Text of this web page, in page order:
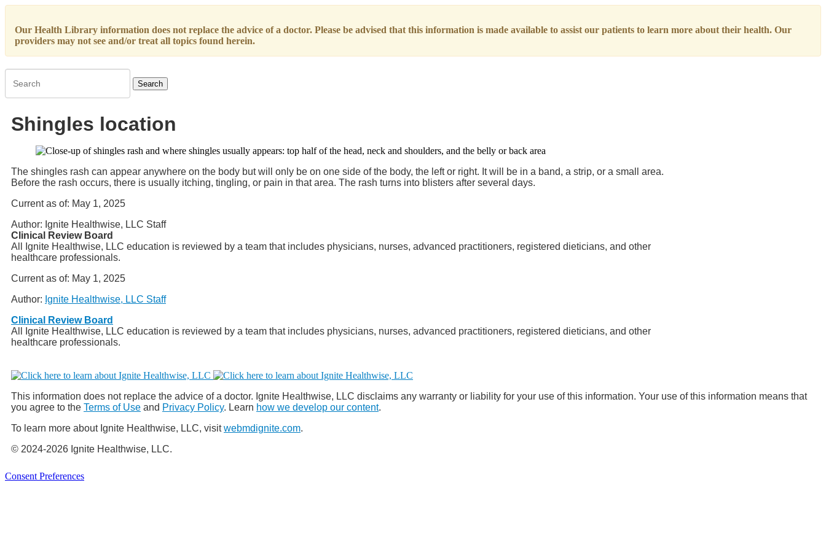
Our Health Library information does not replace the advice of a doctor. Please be advised that this information is made available to assist our patients to learn more about their health. Our
providers may not see and/or treat all topics found herein.
Search
Shingles location
The shingles rash can appear anywhere on the body but will only be on one side of the body, the left or right. It will be in a band, a strip, or a small area.
Before the rash occurs, there is usually itching, tingling, or pain in that area. The rash turns into blisters after several days.
Current as of: May 1, 2025
Author: Ignite Healthwise, LLC Staff
Clinical Review Board
All Ignite Healthwise, LLC education is reviewed by a team that includes physicians, nurses, advanced practitioners, registered dieticians, and other
healthcare professionals.
Current as of: May 1, 2025
Author: Ignite Healthwise, LLC Staff
Clinical Review Board
All Ignite Healthwise, LLC education is reviewed by a team that includes physicians, nurses, advanced practitioners, registered dieticians, and other
healthcare professionals.
This information does not replace the advice of a doctor. Ignite Healthwise, LLC disclaims any warranty or liability for your use of this information. Your use of this information means that
you agree to the Terms of Use and Privacy Policy. Learn how we develop our content.
To learn more about Ignite Healthwise, LLC, visitwebmdignite.com.
© 2024-2026 Ignite Healthwise, LLC.
Consent Preferences